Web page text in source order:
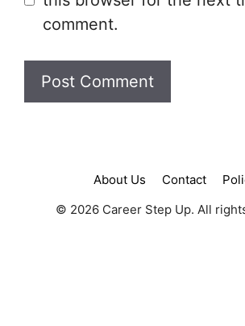
comment.
About Us Contact
© 2026 Career Step Up. All